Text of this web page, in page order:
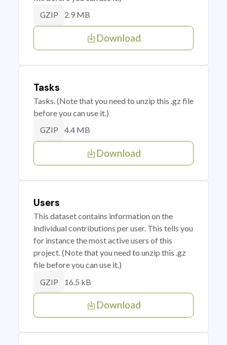
GZIP 2.9 MB
Download
Tasks
Tasks. (Note that you need to unzip this .gz file
before you can use it.)
GZIP 4.4 MB
Download
Users
This dataset contains information on the
individual contributions per user. This tells you
for instance the most active users of this
project. (Note that you need to unzip this .gz
file before you can use it.)
GZIP 16.5 kB
Download